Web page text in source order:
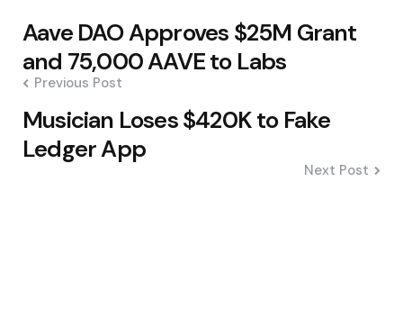
Post
navigation
Aave DAO Approves $25M Grant
and 75,000 AAVE to Labs
Previous Post
Musician Loses $420K to Fake
Ledger App
Next Post